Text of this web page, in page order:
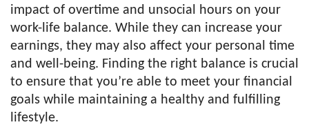
impact of overtime and unsocial hours on your
work-life balance. While they can increase your
earnings, they may also affect your personal time
and well-being. Finding the right balance is crucial
to ensure that you’re able to meet your financial
goals while maintaining a healthy and fulfilling
lifestyle.